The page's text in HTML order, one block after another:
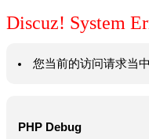
Discuz! System
您当前的访问请求当
PHP Debug